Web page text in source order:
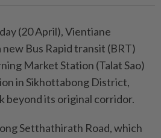
(20 April), Vientiane
Bus Rapid transit (BRT)
Market Station (Talat Sao)
in Sikhottabong District,
beyond its original corridor.
Setthathirath Road, which